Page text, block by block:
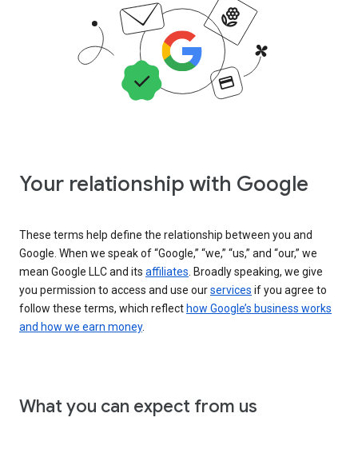
Your relationship with Google
These terms help define the relationship between you and
Google. When we speak of “Google,” “we,” “us,” and “our,” we
mean Google LLC and its affiliates . Broadly speaking, we give
you permission to access and use ourservices if you agree to
follow these terms, which reflect how Google’s business works
and how we earn money.
What you can expect from us